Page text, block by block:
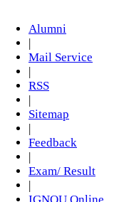
Alumni
Mail Service
RSS
Sitemap
Feedback
Exam/ Result